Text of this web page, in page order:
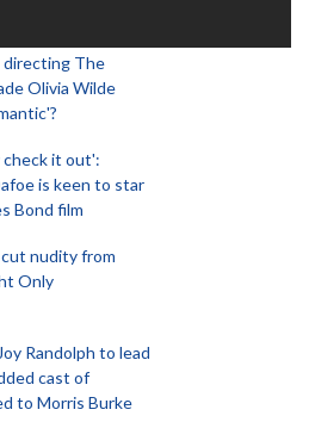
directing The
Olivia Wilde
check it out':
is keen to star
Bond film
nudity from
Only
Randolph to lead
cast of
to Morris Burke